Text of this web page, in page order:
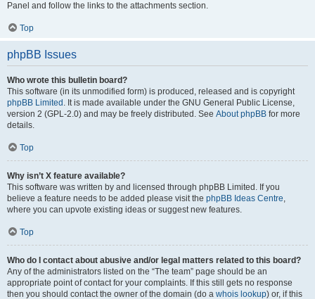
Panel and follow the links to the attachments section.
Top
phpBB Issues
Who wrote this bulletin board?
This software (in its unmodified form) is produced, released and is copyright
phpBB Limited . It is made available under the GNU General Public License,
version 2 (GPL-2.0) and may be freely distributed. See About phpBB for more
details.
Top
Why isn’t X feature available?
This software was written by and licensed through phpBB Limited. If you
believe a feature needs to be added please visit the phpBB Ideas Centre,
where you can upvote existing ideas or suggest new features.
Top
Who do I contact about abusive and/or legal matters related to this board?
Any of the administrators listed on the “The team” page should be an
appropriate point of contact for your complaints. If this still gets no response
then you should contact the owner of the domain (do a whois lookup) or, if this